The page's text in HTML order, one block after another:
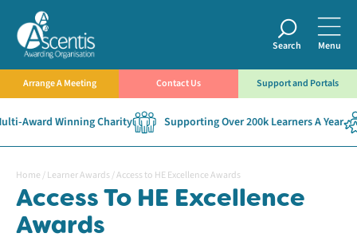
Search Menu
Arrange A Meeting Contact Us Support and Portals
Award Winning Charity Supporting Over 200k Learners A Year
Home /Learner Awards/Access to HE Excellence Awards
Access To HE Excellence
Awards